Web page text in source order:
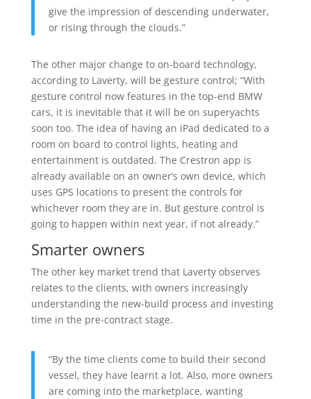
give the impression of descending underwater,
or rising through the clouds.”
The other major change to on-board technology,
according to Laverty, will be gesture control; “With
gesture control now features in the top-end BMW
cars, it is inevitable that it will be on superyachts
soon too. The idea of having an iPad dedicated to a
room on board to control lights, heating and
entertainment is outdated. The Crestron app is
already available on an owner’s own device, which
uses GPS locations to present the controls for
whichever room they are in. But gesture control is
going to happen within next year, if not already.”
Smarter owners
The other key market trend that Laverty observes
relates to the clients, with owners increasingly
understanding the new-build process and investing
time in the pre-contract stage.
“By the time clients come to build their second
vessel, they have learnt a lot. Also, more owners
are coming into the marketplace, wanting